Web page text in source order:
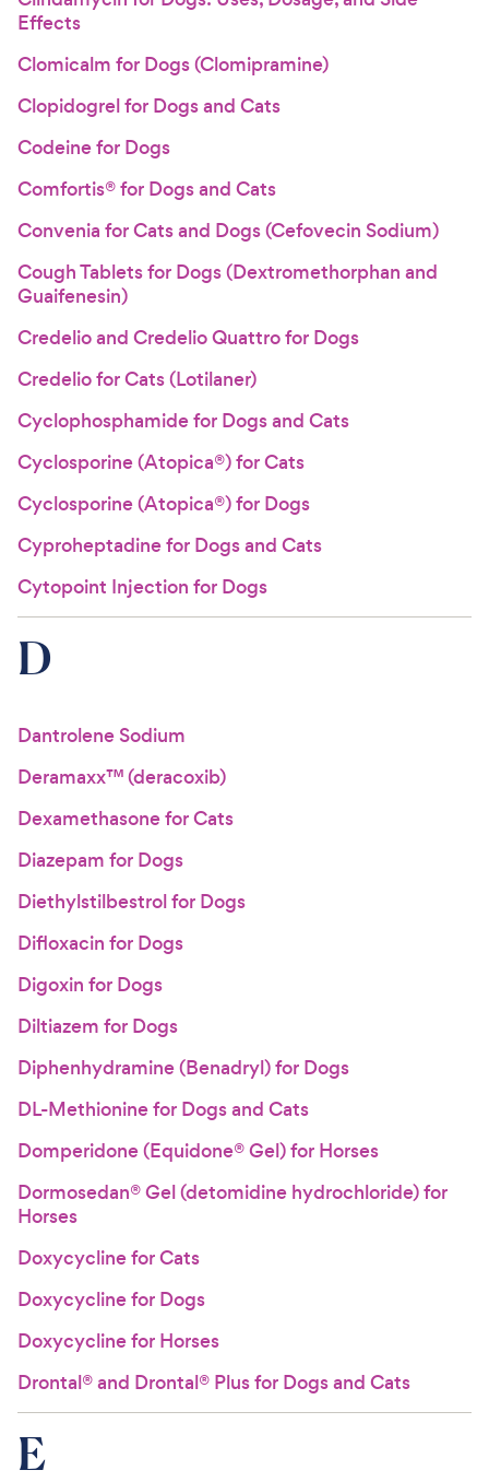
Effects
Clomicalm for Dogs (Clomipramine)
Clopidogrel for Dogs and Cats
Codeine for Dogs
Comfortis® for Dogs and Cats
Convenia for Cats and Dogs (Cefovecin Sodium)
Cough Tablets for Dogs (Dextromethorphan and
Guaifenesin)
Credelio and Credelio Quattro for Dogs
Credelio for Cats (Lotilaner)
Cyclophosphamide for Dogs and Cats
Cyclosporine (Atopica®) for Cats
Cyclosporine (Atopica®) for Dogs
Cyproheptadine for Dogs and Cats
Cytopoint Injection for Dogs
D
Dantrolene Sodium
Deramaxx™ (deracoxib)
Dexamethasone for Cats
Diazepam for Dogs
Diethylstilbestrol for Dogs
Difloxacin for Dogs
Digoxin for Dogs
Diltiazem for Dogs
Diphenhydramine (Benadryl) for Dogs
DL-Methionine for Dogs and Cats
Domperidone (Equidone® Gel) for Horses
Dormosedan® Gel (detomidine hydrochloride) for
Horses
Doxycycline for Cats
Doxycycline for Dogs
Doxycycline for Horses
Drontal® and Drontal® Plus for Dogs and Cats
E